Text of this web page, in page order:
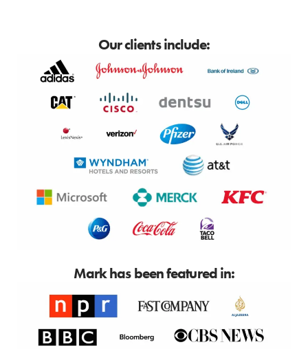
Our clients include:
Mark has been featured in: